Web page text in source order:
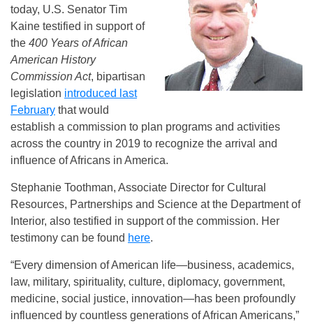
today, U.S. Senator Tim
Kaine testified in support of
the 400 Years of African
American History
Commission Act, bipartisan
legislation introduced last
February that would
establish a commission to plan programs and activities
across the country in 2019 to recognize the arrival and
influence of Africans in America.
Stephanie Toothman, Associate Director for Cultural
Resources, Partnerships and Science at the Department of
Interior, also testified in support of the commission. Her
testimony can be found here.
“Every dimension of American life—business, academics,
law, military, spirituality, culture, diplomacy, government,
medicine, social justice, innovation—has been profoundly
influenced by countless generations of African Americans,”